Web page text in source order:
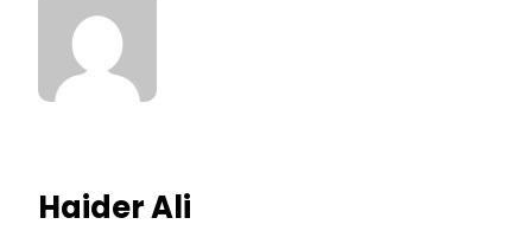
Haider Ali